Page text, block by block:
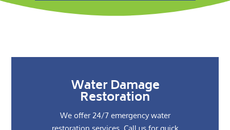
Water Damage
Restoration
We offer 24/7 emergency water